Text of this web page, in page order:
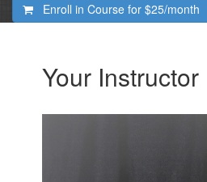
Enroll in Course for $25/month
Your Instructor